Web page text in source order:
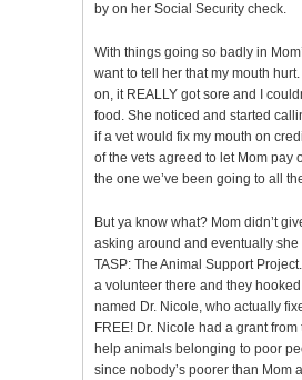
by on her Social Security check.
With things going so badly in
want to tell her that my mouth
on, it REALLY got sore and I
food. She noticed and started
if a vet would fix my mouth on
of the vets agreed to let Mom pay
the one we’ve been going to all
But ya know what? Mom didn’t
asking around and eventually
TASP: The Animal Support
a volunteer there and they
named Dr. Nicole, who actually
FREE! Dr. Nicole had a grant from
help animals belonging to poor
since nobody’s poorer than Mom